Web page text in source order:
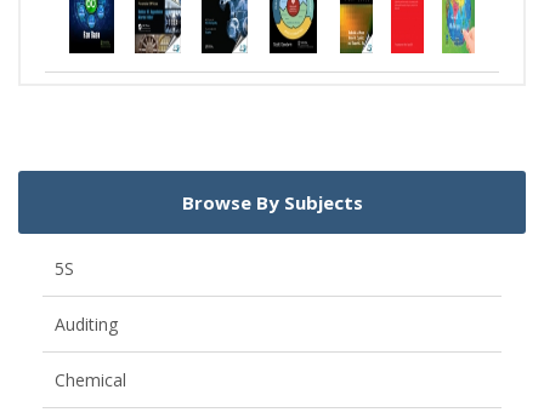
Browse By Subjects
5S
Auditing
Chemical